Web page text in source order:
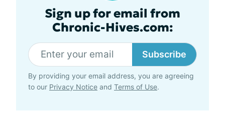
Sign up for email from
Chronic-Hives.com:
Subscribe
By providing your email address, you are agreeing
to our Privacy Notice and Terms of Use.